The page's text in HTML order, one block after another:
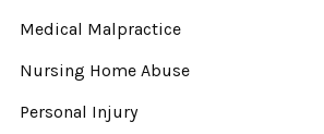
Medical Malpractice
Nursing Home Abuse
Personal Injury